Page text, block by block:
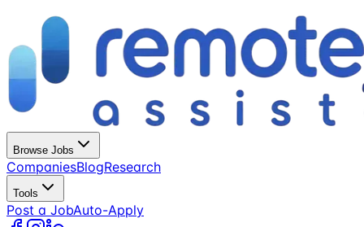
Browse Jobs
CompaniesBlogResearch
Tools
Post a JobAuto-Apply